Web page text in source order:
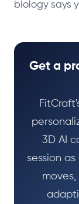
biology says
Get a
3D AI
session